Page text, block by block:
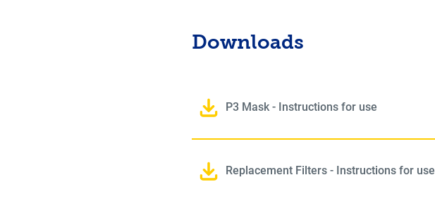
Downloads
P3 Mask - Instructions for use
Replacement Filters - Instructions for use